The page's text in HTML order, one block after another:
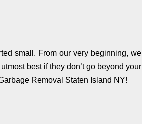
small. From our very beginning, we
best if they don’t go beyond your
Removal Staten Island NY!